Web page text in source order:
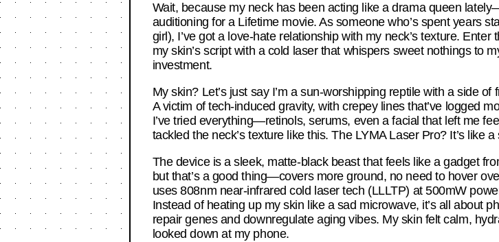
Wait, because my neck has been acting like a drama queen
auditioning for a Lifetime movie. As someone who’s spent years
girl), I’ve got a love-hate relationship with my neck’s texture.
my skin’s script with a cold laser that whispers sweet nothings to
investment.
My skin? Let’s just say I’m a sun-worshipping reptile with a side
A victim of tech-induced gravity, with crepey lines that’ve logged
I’ve tried everything—retinols, serums, even a facial that left me
tackled the neck’s texture like this. The LYMA Laser Pro? It’s like
The device is a sleek, matte-black beast that feels like a gadget
but that’s a good thing—covers more ground, no need to hover
uses 808nm near-infrared cold laser tech (LLLTP) at 500mW
Instead of heating up my skin like a sad microwave, it’s all about
repair genes and downregulate aging vibes. My skin felt calm,
looked down at my phone.